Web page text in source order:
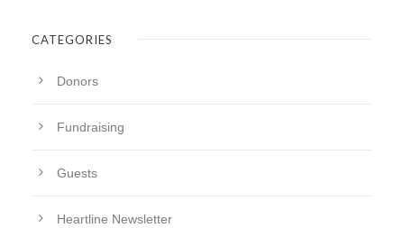
CATEGORIES
Donors
Fundraising
Guests
Heartline Newsletter